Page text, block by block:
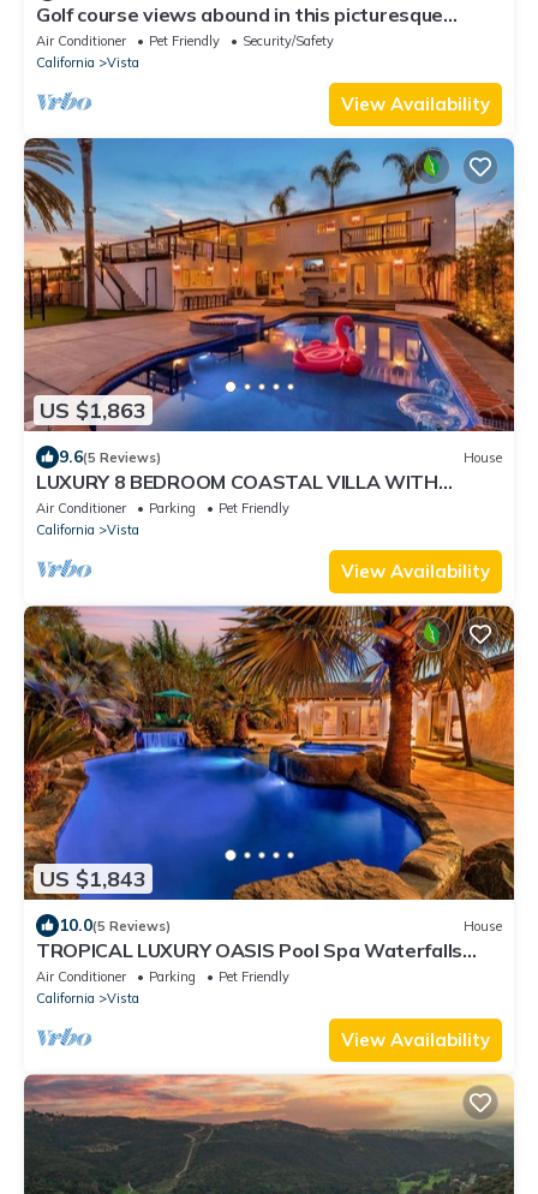
Golf course views abound in this picturesque
Shadowridge Cottages home,
Air Conditioner Pet Friendly
Security/Safety
California
Vista
View Availability
US $1,863
9.6(5 Reviews) House
LUXURY 8 BEDROOM COASTAL VILLA WITH
PRIVATE POOL, SPA, SALON!
Air Conditioner Parking
Pet Friendly
California
Vista
View Availability
US $1,843
10.0(5 Reviews) House
TROPICAL LUXURY OASIS Pool Spa Waterfalls
Grotto 8 Bedrooms!
Air Conditioner Parking
Pet Friendly
California
Vista
View Availability